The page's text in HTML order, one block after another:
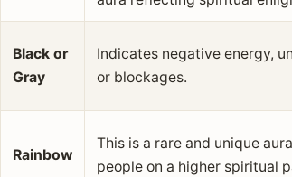
Black or
Gray
Indicates negative energy,
or blockages.
Rainbow
This is a rare and unique
people on a higher spiritual